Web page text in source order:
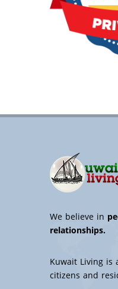
We believe in
relationships.
Kuwait Living is
citizens and